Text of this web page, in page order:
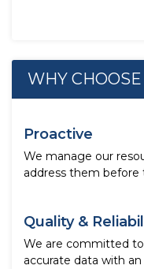
WHY CHOOSE
Proactive
We manage our
address them
Quality &
We are committed
accurate data with